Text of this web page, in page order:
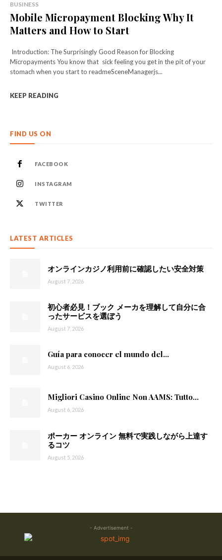
BUSINESS
Mobile Micropayment Blocking Why It
Matters and How to Start
Introduction: The Surprisingly Good Reason for Blocking
Micropayments You know that sick feeling you get in the pit of your
stomach when you start to readmeSceneManagerjs...
KEEP READING
FIND US ON
FACEBOOK
INSTAGRAM
TWITTER
LATEST ARTICLES
オンラインカジノ利用前に確認したい安全対策
August 7, 2026
初心者必見！ブック メーカを理解して自分に合
ったサービスを選ぼう
August 7, 2026
Guía para conocer el mundo del...
August 6, 2026
Migliori Casino Online Non AAMS: Tutto...
August 6, 2026
ポーカー オンライン 無料で実践しながら上達す
るコツ
August 5, 2026
- Advertisement -